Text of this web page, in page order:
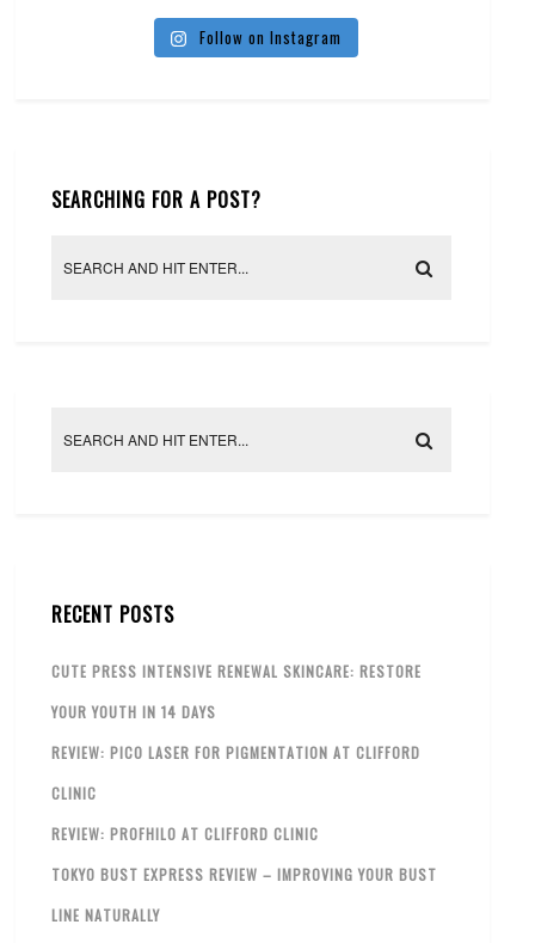
Follow on Instagram
SEARCHING FOR A POST?
RECENT POSTS
CUTE PRESS INTENSIVE RENEWAL SKINCARE: RESTORE
YOUR YOUTH IN 14 DAYS
REVIEW: PICO LASER FOR PIGMENTATION AT CLIFFORD
CLINIC
REVIEW: PROFHILO AT CLIFFORD CLINIC
TOKYO BUST EXPRESS REVIEW – IMPROVING YOUR BUST
LINE NATURALLY